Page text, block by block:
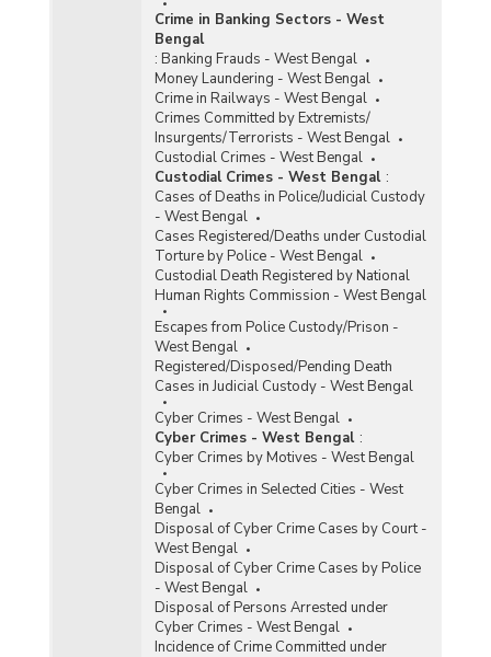
Crime in Banking Sectors - West
Bengal
: Banking Frauds - West Bengal
Money Laundering - West Bengal
Crime in Railways - West Bengal
Crimes Committed by Extremists/
Insurgents/Terrorists - West Bengal
Custodial Crimes - West Bengal
Custodial Crimes - West Bengal :
Cases of Deaths in Police/Judicial Custody
- West Bengal
Cases Registered/Deaths under Custodial
Torture by Police - West Bengal
Custodial Death Registered by National
Human Rights Commission - West Bengal
Escapes from Police Custody/Prison -
West Bengal
Registered/Disposed/Pending Death
Cases in Judicial Custody - West Bengal
Cyber Crimes - West Bengal
Cyber Crimes - West Bengal :
Cyber Crimes by Motives - West Bengal
Cyber Crimes in Selected Cities - West
Bengal
Disposal of Cyber Crime Cases by Court -
West Bengal
Disposal of Cyber Crime Cases by Police
- West Bengal
Disposal of Persons Arrested under
Cyber Crimes - West Bengal
Incidence of Crime Committed under